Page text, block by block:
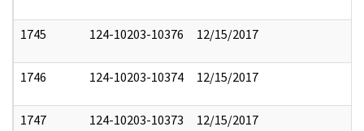
1745 124-10203-10376 12/15/2017
1746 124-10203-10374 12/15/2017
1747 124-10203-10373 12/15/2017